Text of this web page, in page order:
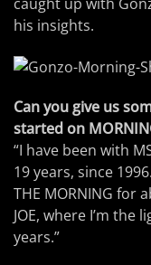
his insights.
Can you give us
started on
“I have been with
19 years, since
THE MORNING for
JOE, where I’m
years.”